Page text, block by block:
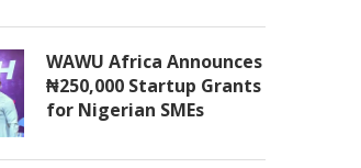
WAWU Africa Announces
₦250,000 Startup Grants
for Nigerian SMEs